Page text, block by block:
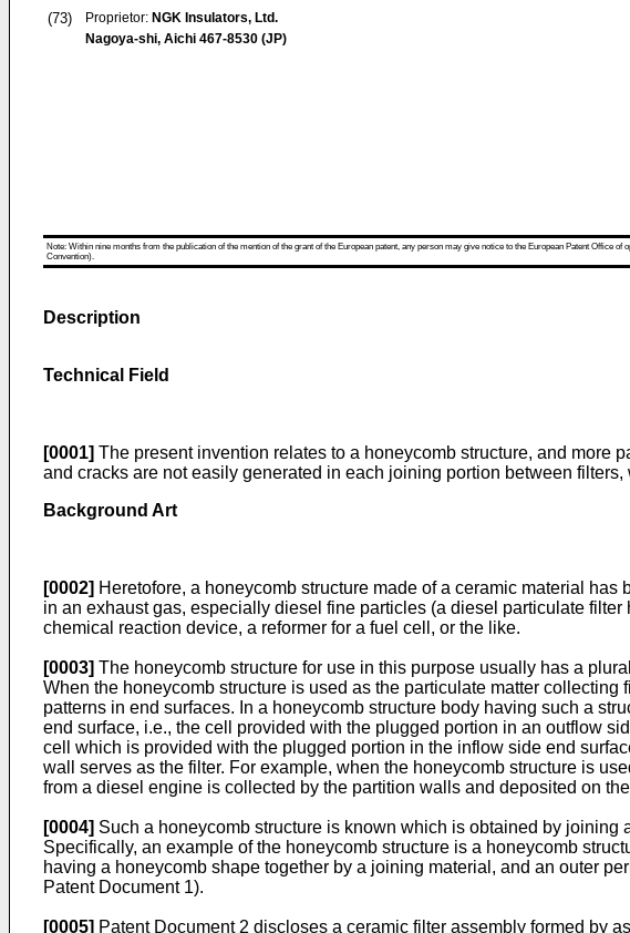
(73) Proprietor: NGK Insulators, Ltd.
Nagoya-shi, Aichi 467-8530 (JP)
Note: Within nine months from the publication of the mention of the grant of the European patent, any person may give notice to the European Patent Office
Convention).
Description
Technical Field
[0001] The present invention relates to a honeycomb structure, and more
and cracks are not easily generated in each joining portion between
Background Art
[0002] Heretofore, a honeycomb structure made of a ceramic material
in an exhaust gas, especially diesel fine particles (a diesel particulate
chemical reaction device, a reformer for a fuel cell, or the like.
[0003] The honeycomb structure for use in this purpose usually has a
When the honeycomb structure is used as the particulate matter
patterns in end surfaces. In a honeycomb structure body having such a
end surface, i.e., the cell provided with the plugged portion in an outflow
cell which is provided with the plugged portion in the inflow side end
wall serves as the filter. For example, when the honeycomb structure is
from a diesel engine is collected by the partition walls and deposited on
[0004] Such a honeycomb structure is known which is obtained by
Specifically, an example of the honeycomb structure is a honeycomb
having a honeycomb shape together by a joining material, and an outer
Patent Document 1).
[0005] Patent Document 2 discloses a ceramic filter assembly formed by